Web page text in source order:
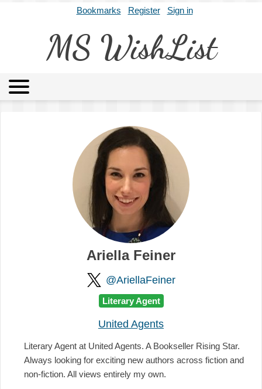
Bookmarks Register Sign in
MS WishList
Archives About
Ariella Feiner
@AriellaFeiner
Literary Agent
United Agents
Literary Agent at United Agents. A Bookseller Rising Star.
Always looking for exciting new authors across fiction and
non-fiction. All views entirely my own.